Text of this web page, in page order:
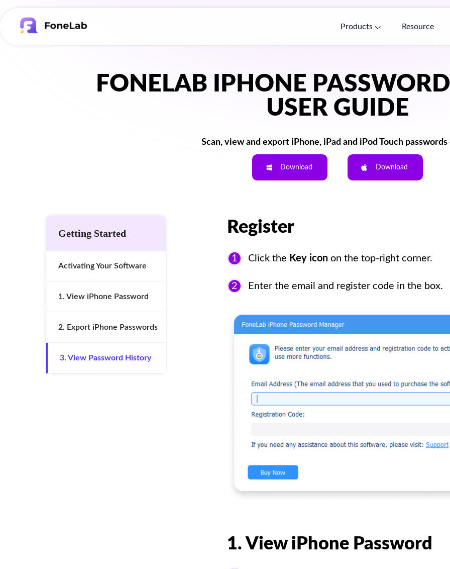
Products Resource
FONELAB IPHONE
USER GUIDE
Scan, view and export iPhone, iPad and iPod Touch passwords
Download Download
Getting Started
Activating Your Software
1. View iPhone Password
2. Export iPhone Passwords
3. View Password History
Register
1 Click the Key icon on the top-right corner.
2 Enter the email and register code in the box.
1. View iPhone Password